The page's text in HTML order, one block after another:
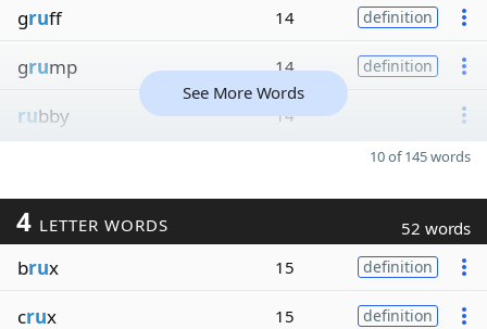
gruff 14 definition
grump 14 definition
rubby 14
See More Words
10 of 145 words
4 LETTER WORDS 52 words
brux 15 definition
crux 15 definition